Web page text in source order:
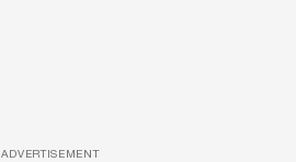
ADVERTISEMENT